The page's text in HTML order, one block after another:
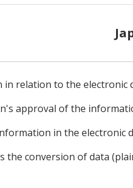
relation to the electronic
approval of the
in the electronic
the conversion of data